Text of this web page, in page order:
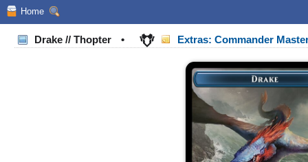
Home
Drake // Thopter • Extras: Commander